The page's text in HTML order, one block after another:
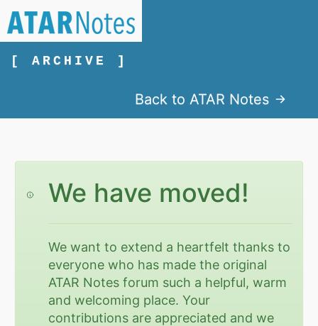
[ ARCHIVE ]
Back to ATAR Notes
We have moved!
We want to extend a heartfelt thanks to
everyone who has made the original
ATAR Notes forum such a helpful, warm
and welcoming place. Your
contributions are appreciated and we